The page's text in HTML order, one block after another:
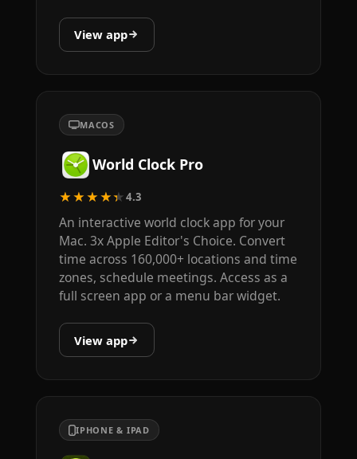
View app
MACOS
World Clock Pro
★★★★★4.3
An interactive world clock app for your
Mac. 3x Apple Editor's Choice. Convert
time across 160,000+ locations and time
zones, schedule meetings. Access as a
full screen app or a menu bar widget.
View app
IPHONE & IPAD